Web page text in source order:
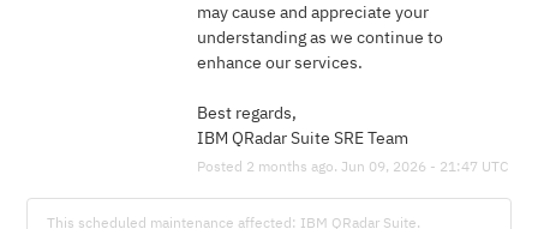
may cause and appreciate your
understanding as we continue to
enhance our services.
Best regards,
IBM QRadar Suite SRE Team
Posted 2 months ago. Jun 09, 2026 - 21:47 UTC
This scheduled maintenance affected: IBM QRadar Suite.